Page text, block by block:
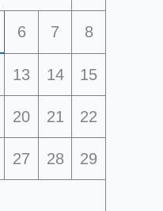
6 7 8
13 14 15
20 21 22
27 28 29